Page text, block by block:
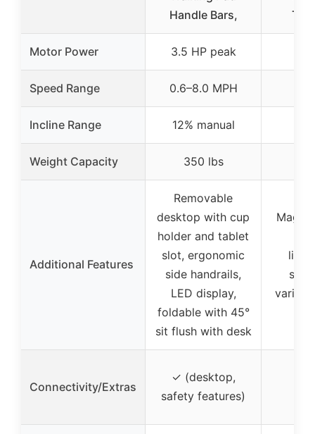
Handle Bars,
Motor Power 3.5 HP peak
Speed Range 0.6–8.0 MPH
Incline Range 12% manual
Weight Capacity 350 lbs
Additional Features
Removable
desktop with cup
holder and tablet
slot, ergonomic
side handrails,
LED display,
foldable with 45°
sit flush with desk
Connectivity/Extras
✓ (desktop,
safety features)